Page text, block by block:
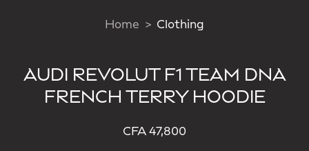
Home Clothing
AUDI REVOLUT F1 TEAM DNA
FRENCH TERRY HOODIE
CFA 47,800